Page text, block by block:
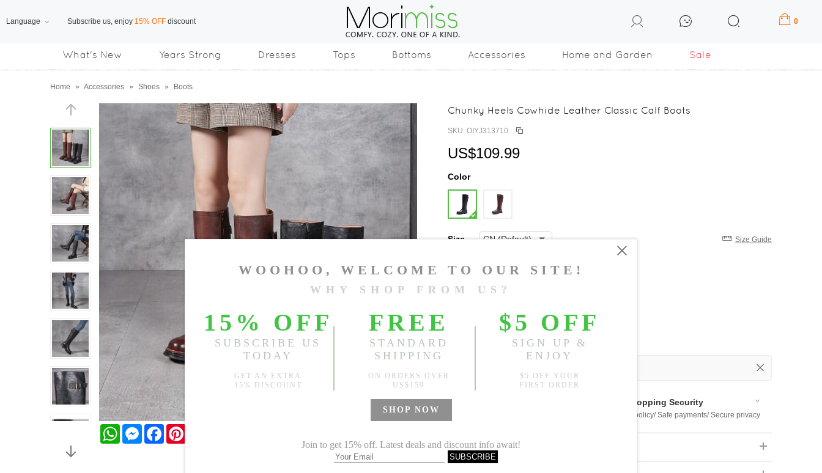
Language Free Shipping on orders over US$169 0
What's New Years Strong Dresses Tops Bottoms Accessories Home and Garden Sale
Home » Accessories » Shoes » Boots
WhatsAppMessengerFacebook
Chunky Heels Cowhide Leather Classic Calf Boots
SKU: OIYJ313710
US$109.99
Color
Size Size Guide
Notify me when Available
Shopping Security
Return policy/ Safe payments/ Secure privacy
Product Measurements